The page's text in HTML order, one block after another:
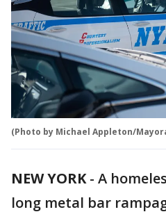
(Photo by Michael Appleton/
NEW YORK- A
long metal bar